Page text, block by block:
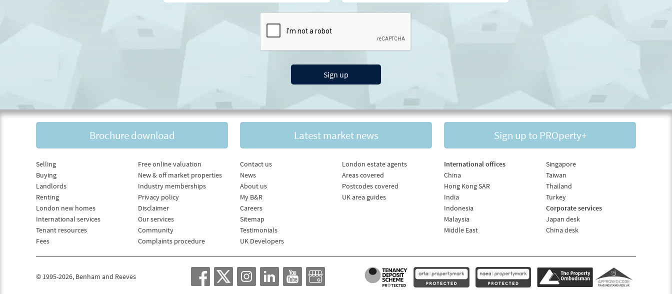
Sign up
Brochure download Latest market news Sign up to PROperty+
Selling
Buying
Landlords
Renting
London new homes
International services
Tenant resources
Fees
Free online valuation
New & off market properties
Industry memberships
Privacy policy
Disclaimer
Our services
Community
Complaints procedure
Contact us
News
About us
My B&R
Careers
Sitemap
Testimonials
UK Developers
London estate agents
Areas covered
Postcodes covered
UK area guides
International offices
China
Hong Kong SAR
India
Indonesia
Malaysia
Middle East
Singapore
Taiwan
Thailand
Turkey
Corporate services
Japan desk
China desk
© 1995-2026, Benham and Reeves